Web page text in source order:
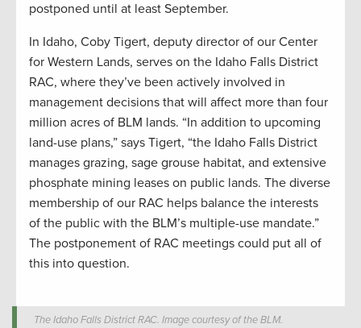
postponed until at least September.
In Idaho, Coby Tigert, deputy director of our Center
for Western Lands, serves on the Idaho Falls District
RAC, where they’ve been actively involved in
management decisions that will affect more than four
million acres of BLM lands. “In addition to upcoming
land-use plans,” says Tigert, “the Idaho Falls District
manages grazing, sage grouse habitat, and extensive
phosphate mining leases on public lands. The diverse
membership of our RAC helps balance the interests
of the public with the BLM’s multiple-use mandate.”
The postponement of RAC meetings could put all of
this into question.
The Idaho Falls District RAC. Image courtesy of the BLM.